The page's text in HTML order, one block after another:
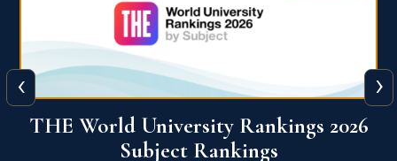
QS World University Ranking 2026
‹ ›